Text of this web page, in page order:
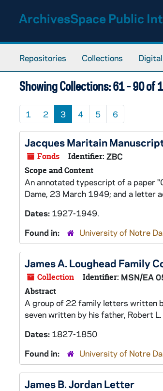
ArchivesSpace Public
Repositories Collections
Showing Collections: 61 - 90 of
1 2 3 4 5 6
Jacques Maritain
Fonds Identifier: ZBC
Scope and Content
An annotated typescript of a paper
Dame, 23 March 1949; and a letter
Dates: 1927-1949.
Found in:
University of Notre
James A. Loughead Family
Collection Identifier: MSN/EA
Abstract
A group of 22 family letters written
seven written by his father, Robert
Dates: 1827-1850
Found in:
University of Notre
James B. Jordan Letter